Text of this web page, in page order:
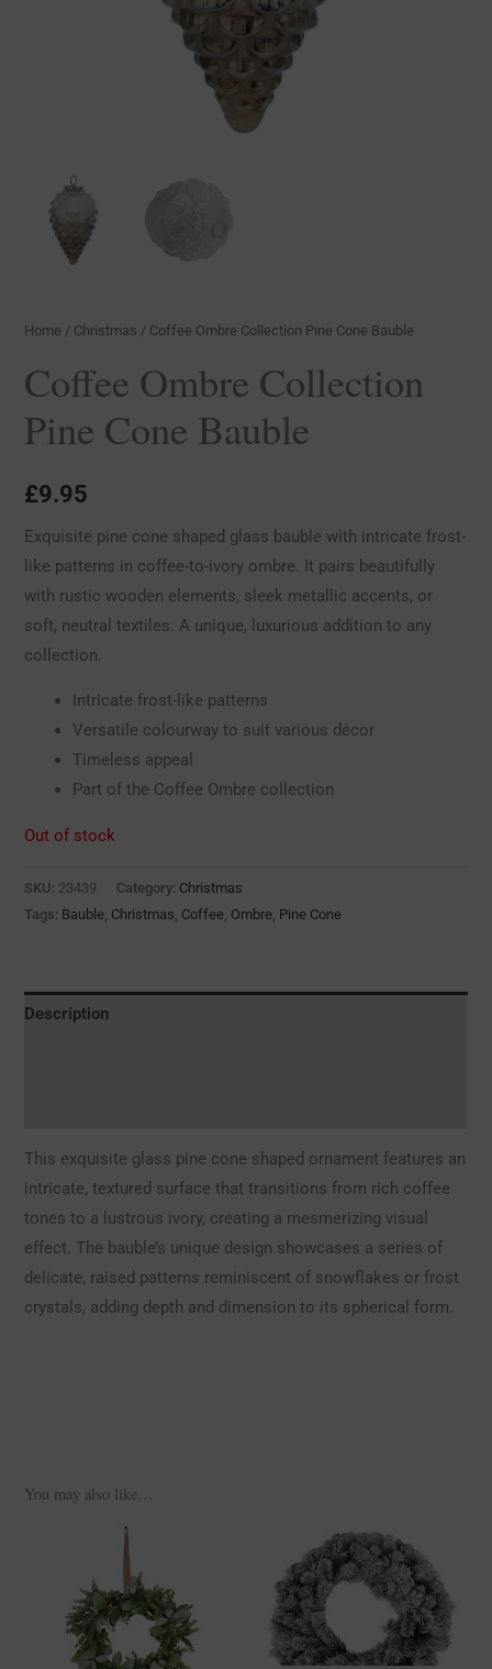
Home / Christmas / Coffee Ombre Collection Pine Cone Bauble
Coffee Ombre Collection
Pine Cone Bauble
£9.95
Exquisite pine cone shaped glass bauble with intricate frost-
like patterns in coffee-to-ivory ombre. It pairs beautifully
with rustic wooden elements, sleek metallic accents, or
soft, neutral textiles. A unique, luxurious addition to any
collection.
Intricate frost-like patterns
Versatile colourway to suit various décor
Timeless appeal
Part of the Coffee Ombre collection
Out of stock
SKU: 23439 Category: Christmas
Tags: Bauble Christmas Coffee Ombre Pine Cone
Description
This exquisite glass pine cone shaped ornament features an
intricate, textured surface that transitions from rich coffee
tones to a lustrous ivory, creating a mesmerizing visual
effect. The bauble’s unique design showcases a series of
delicate, raised patterns reminiscent of snowflakes or frost
crystals, adding depth and dimension to its spherical form.
You may also like…